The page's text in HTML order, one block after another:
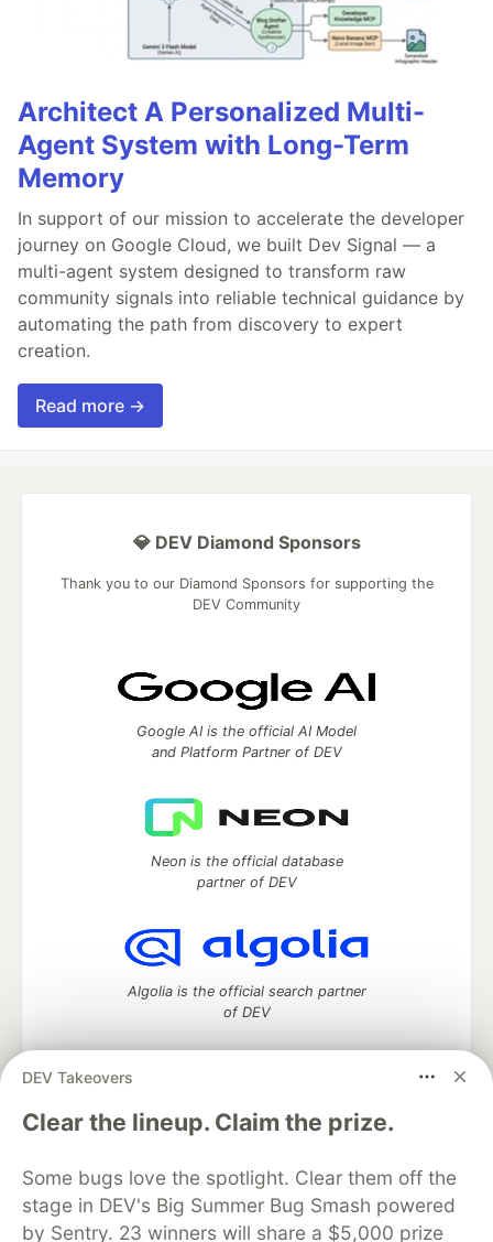
Architect A Personalized Multi-
Agent System with Long-Term
Memory
In support of our mission to accelerate the developer
journey on Google Cloud, we built Dev Signal — a
multi-agent system designed to transform raw
community signals into reliable technical guidance by
automating the path from discovery to expert
creation.
Read more →
DEV Takeovers
Clear the lineup. Claim the prize.
Some bugs love the spotlight. Clear them off the
stage in DEV's Big Summer Bug Smash powered
by Sentry. 23 winners will share a $5,000 prize
💎 DEV Diamond Sponsors
Thank you to our Diamond Sponsors for supporting the
DEV Community
Google AI is the official AI Model
and Platform Partner of DEV
Neon is the official database
partner of DEV
Algolia is the official search partner
of DEV
DEV Community— A space to discuss and keep up software
development and manage your software career
DEV Education Tracks
DEV Help
Advertise on DEV
Organization Accounts
DEV Showcase About
Contact
Free Postgres Database
DEV Shop MLH